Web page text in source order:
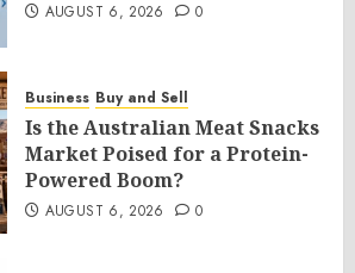
AUGUST 6, 2026 0
Business Buy and Sell
Is the Australian Meat Snacks
Market Poised for a Protein-
Powered Boom?
AUGUST 6, 2026 0